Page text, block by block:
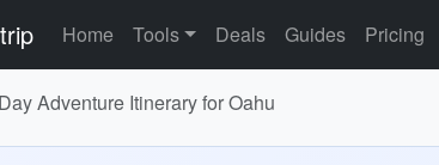
Home Tools Deals Guides Pricing
Adventure Itinerary for Oahu